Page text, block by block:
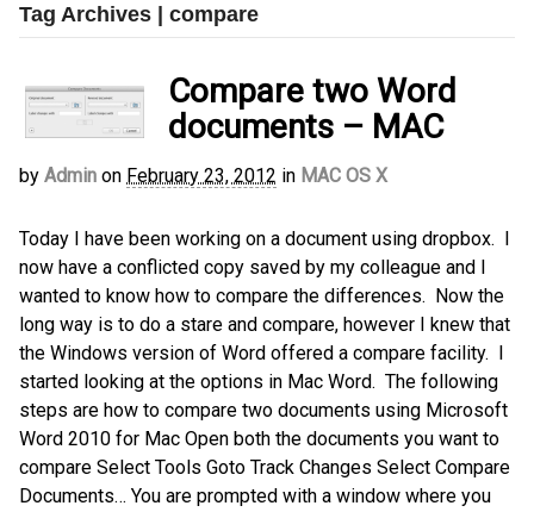
Tag Archives | compare
Compare two Word
documents – MAC
by Admin on February 23, 2012 in MAC OS X
Today I have been working on a document using dropbox. I
now have a conflicted copy saved by my colleague and I
wanted to know how to compare the differences. Now the
long way is to do a stare and compare, however I knew that
the Windows version of Word offered a compare facility. I
started looking at the options in Mac Word. The following
steps are how to compare two documents using Microsoft
Word 2010 for Mac Open both the documents you want to
compare Select Tools Goto Track Changes Select Compare
Documents… You are prompted with a window where you